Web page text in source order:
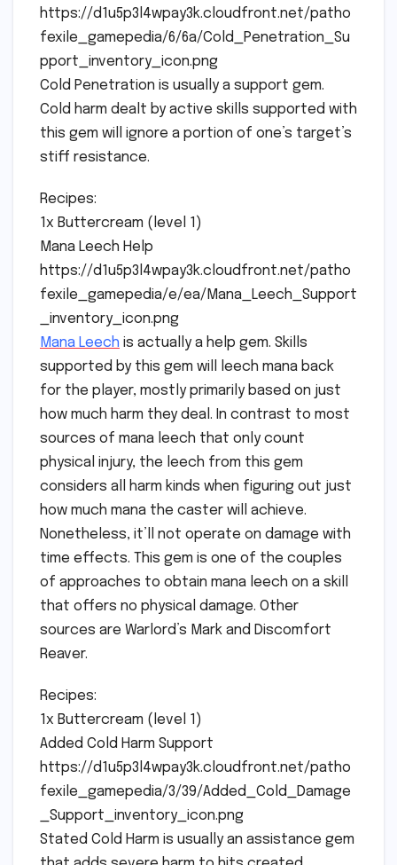
https://d1u5p3l4wpay3k.cloudfront.net/patho
fexile_gamepedia/6/6a/Cold_Penetration_Su
pport_inventory_icon.png
Cold Penetration is usually a support gem.
Cold harm dealt by active skills supported with
this gem will ignore a portion of one’s target’s
stiff resistance.
Recipes:
1x Buttercream (level 1)
Mana Leech Help
https://d1u5p3l4wpay3k.cloudfront.net/patho
fexile_gamepedia/e/ea/Mana_Leech_Support
_inventory_icon.png
Mana Leech is actually a help gem. Skills
supported by this gem will leech mana back
for the player, mostly primarily based on just
how much harm they deal. In contrast to most
sources of mana leech that only count
physical injury, the leech from this gem
considers all harm kinds when figuring out just
how much mana the caster will achieve.
Nonetheless, it’ll not operate on damage with
time effects. This gem is one of the couples
of approaches to obtain mana leech on a skill
that offers no physical damage. Other
sources are Warlord’s Mark and Discomfort
Reaver.
Recipes:
1x Buttercream (level 1)
Added Cold Harm Support
https://d1u5p3l4wpay3k.cloudfront.net/patho
fexile_gamepedia/3/39/Added_Cold_Damage
_Support_inventory_icon.png
Stated Cold Harm is usually an assistance gem